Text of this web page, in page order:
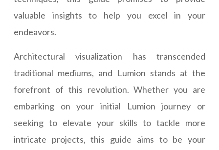
valuable insights to help you excel in your
endeavors.
Architectural visualization has transcended
traditional mediums, and Lumion stands at the
forefront of this revolution. Whether you are
embarking on your initial Lumion journey or
seeking to elevate your skills to tackle more
intricate projects, this guide aims to be your